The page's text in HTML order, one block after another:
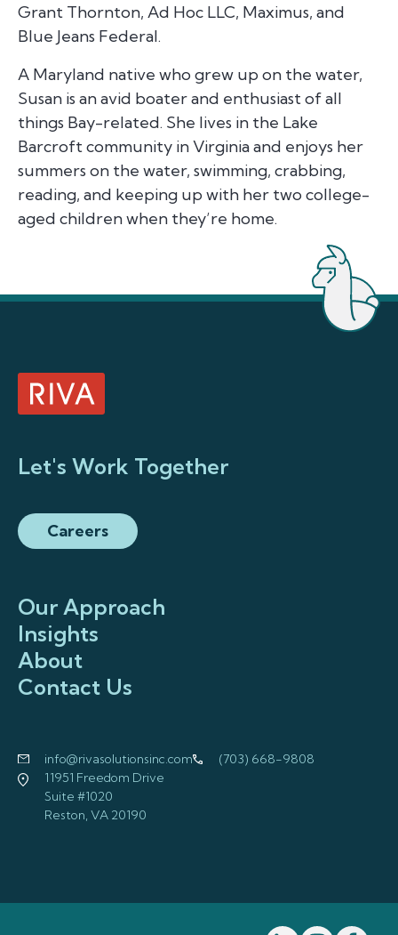
Grant Thornton, Ad Hoc LLC, Maximus, and
Blue Jeans Federal.
A Maryland native who grew up on the water,
Susan is an avid boater and enthusiast of all
things Bay-related. She lives in the Lake
Barcroft community in Virginia and enjoys her
summers on the water, swimming, crabbing,
reading, and keeping up with her two college-
aged children when they’re home.
Let's Work Together
Careers
Our Approach
Insights
About
Contact Us
info@rivasolutionsinc.com
(703) 668-9808
11951 Freedom Drive
Suite #1020
Reston, VA 20190